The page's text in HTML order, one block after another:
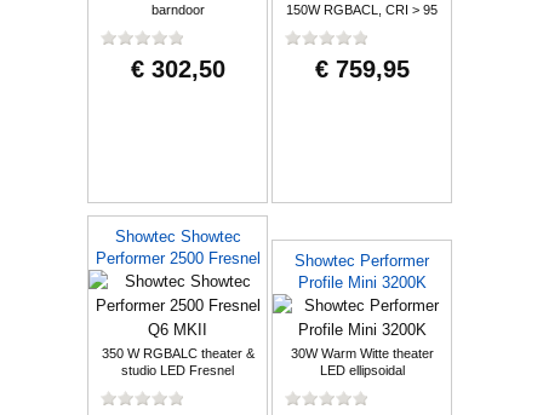
barndoor
€ 302,50
150W RGBACL, CRI > 95
€ 759,95
Showtec Showtec
Performer 2500 Fresnel
Q6 MKII
350 W RGBALC theater &
studio LED Fresnel
Showtec Performer
Profile Mini 3200K
30W Warm Witte theater
LED ellipsoidal